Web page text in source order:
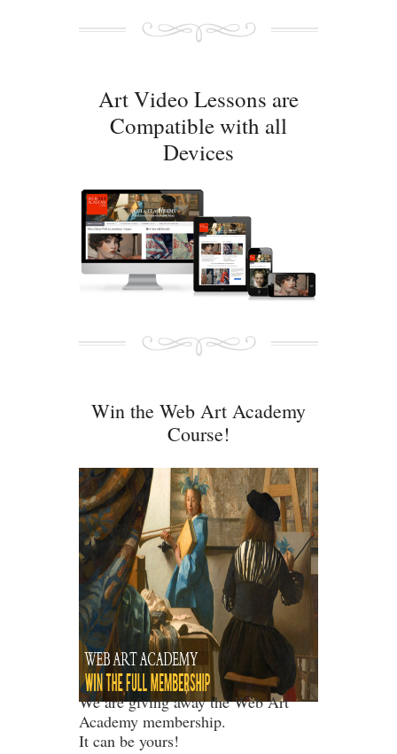
Art Video Lessons are
Compatible with all
Devices
Win the Web Art Academy
Course!
We are giving away the Web Art
Academy membership.
It can be yours!